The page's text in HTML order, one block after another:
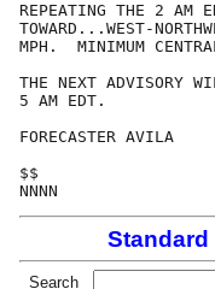
REPEATING THE 2
TOWARD...WEST-
MPH.  MINIMUM
THE NEXT ADVISORY
5 AM EDT.
FORECASTER AVILA
$$
NNNN
Search